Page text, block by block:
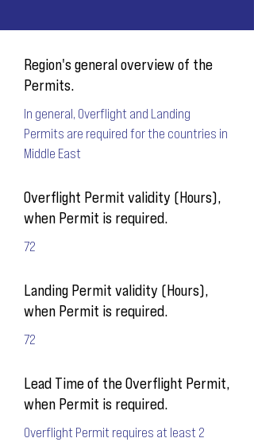
Region's general overview of the
Permits.
In general, Overflight and Landing
Permits are required for the countries in
Middle East
Overflight Permit validity (Hours),
when Permit is required.
72
Landing Permit validity (Hours),
when Permit is required.
72
Lead Time of the Overflight Permit,
when Permit is required.
Overflight Permit requires at least 2